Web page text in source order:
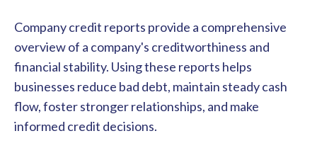
Company credit reports provide a comprehensive
overview of a company's creditworthiness and
financial stability. Using these reports helps
businesses reduce bad debt, maintain steady cash
flow, foster stronger relationships, and make
informed credit decisions.